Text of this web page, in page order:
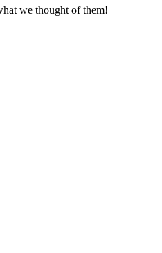
we thought of them!